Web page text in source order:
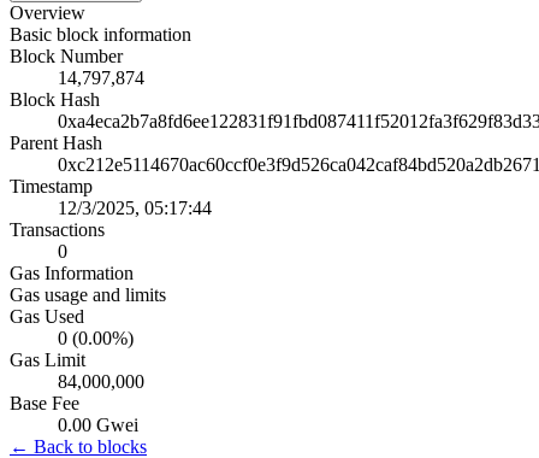
Overview
Basic block information
Block Number
14,797,874
Block Hash
Parent Hash
Timestamp
12/3/2025, 05:17:44
Transactions
0
Gas Information
Gas usage and limits
Gas Used
0 (0.00%)
Gas Limit
84,000,000
Base Fee
0.00 Gwei
← Back to blocks